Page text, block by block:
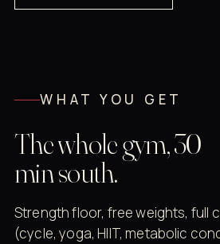
WHAT YOU GET
The whole gym, 30
min south.
Strength floor, free weights, full
(cycle, yoga, HIIT, metabolic